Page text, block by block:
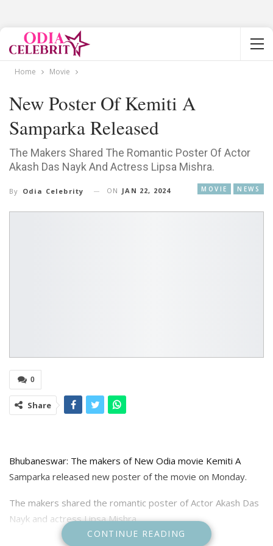
Home Movie
New Poster Of Kemiti A
Samparka Released
The Makers Shared The Romantic Poster Of Actor
Akash Das Nayk And Actress Lipsa Mishra.
MOVIE NEWS
By Odia Celebrity ON JAN 22, 2024
0
Share
Bhubaneswar: The makers of New Odia movie Kemiti A
Samparka released new poster of the movie on Monday.
The makers shared the romantic poster of Actor Akash Das
Nayk and actress Lipsa Mishra.
CONTINUE READING